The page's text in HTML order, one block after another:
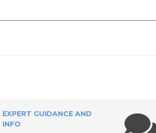
EXPERT GUIDANCE AND
INFO